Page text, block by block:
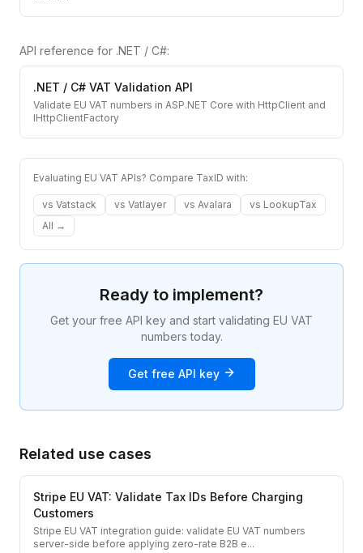
API reference for .NET / C#:
.NET / C# VAT Validation API
Validate EU VAT numbers in ASP.NET Core with HttpClient and
IHttpClientFactory
Evaluating EU VAT APIs? Compare TaxID with:
vs Vatstack vs Vatlayer vs Avalara vs LookupTax
All →
Ready to implement?
Get your free API key and start validating EU VAT
numbers today.
Get free API key
Related use cases
Stripe EU VAT: Validate Tax IDs Before Charging
Customers
Stripe EU VAT integration guide: validate EU VAT numbers
server-side before applying zero-rate B2B e...